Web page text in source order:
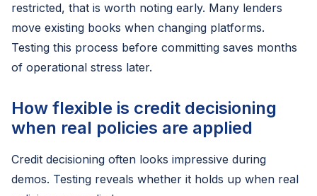
restricted, that is worth noting early. Many lenders
move existing books when changing platforms.
Testing this process before committing saves months
of operational stress later.
How flexible is credit decisioning
when real policies are applied
Credit decisioning often looks impressive during
demos. Testing reveals whether it holds up when real